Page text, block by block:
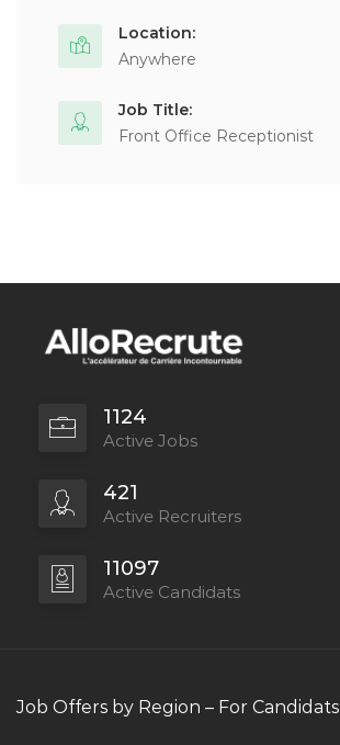
Location:
Anywhere
Job Title:
Front Office Receptionist
1124
Active Jobs
421
Active Recruiters
11097
Active Candidats
Job Offers by Region – For Candidats